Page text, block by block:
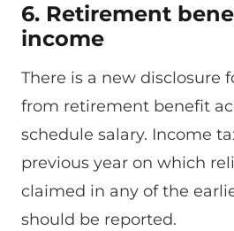
6. Retirement
income
There is a new disclosure
from retirement benefit
schedule salary. Income
previous year on which
claimed in any of the
should be reported.